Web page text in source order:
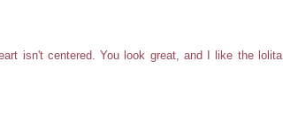
isn't centered. You look great, and I like the lolita